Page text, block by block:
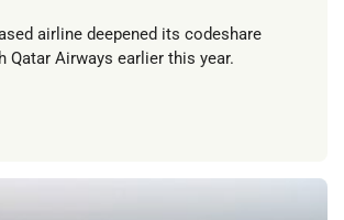
airline deepened its codeshare
Qatar Airways earlier this year.